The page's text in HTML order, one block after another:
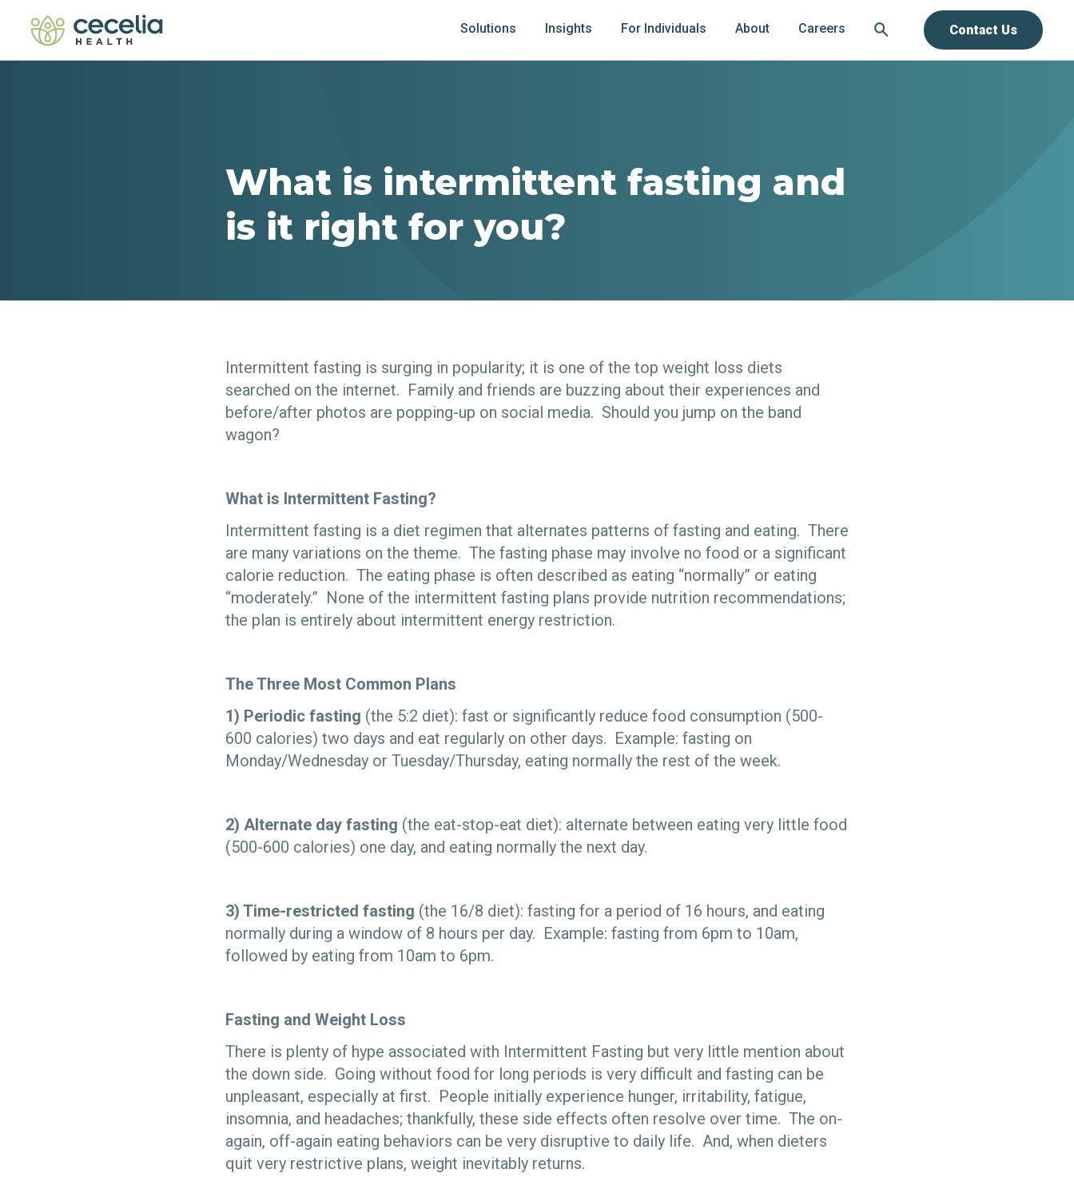
Solutions Insights For Individuals About Careers Contact Us
What is intermittent fasting and
is it right for you?
Intermittent fasting is surging in popularity; it is one of the top weight loss diets
searched on the internet. Family and friends are buzzing about their experiences and
before/after photos are popping-up on social media. Should you jump on the band
wagon?
What is Intermittent Fasting?
Intermittent fasting is a diet regimen that alternates patterns of fasting and eating. There
are many variations on the theme. The fasting phase may involve no food or a significant
calorie reduction. The eating phase is often described as eating “normally” or eating
“moderately.” None of the intermittent fasting plans provide nutrition recommendations;
the plan is entirely about intermittent energy restriction.
The Three Most Common Plans
1) Periodic fasting (the 5:2 diet): fast or significantly reduce food consumption (500-
600 calories) two days and eat regularly on other days. Example: fasting on
Monday/Wednesday or Tuesday/Thursday, eating normally the rest of the week.
2) Alternate day fasting (the eat-stop-eat diet): alternate between eating very little food
(500-600 calories) one day, and eating normally the next day.
3) Time-restricted fasting (the 16/8 diet): fasting for a period of 16 hours, and eating
normally during a window of 8 hours per day. Example: fasting from 6pm to 10am,
followed by eating from 10am to 6pm.
Fasting and Weight Loss
There is plenty of hype associated with Intermittent Fasting but very little mention about
the down side. Going without food for long periods is very difficult and fasting can be
unpleasant, especially at first. People initially experience hunger, irritability, fatigue,
insomnia, and headaches; thankfully, these side effects often resolve over time. The on-
again, off-again eating behaviors can be very disruptive to daily life. And, when dieters
quit very restrictive plans, weight inevitably returns.